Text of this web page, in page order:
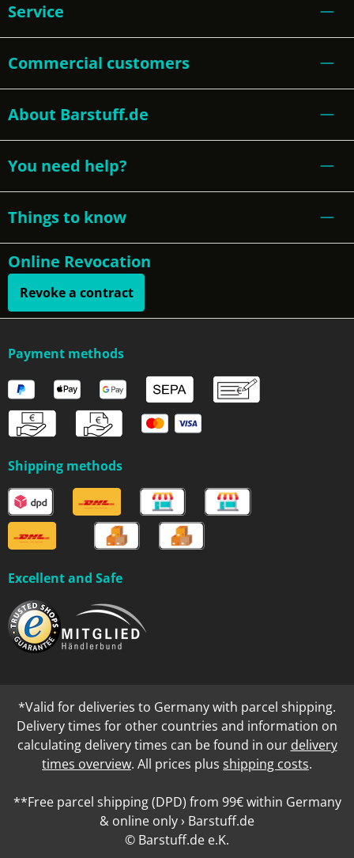
Service
Commercial customers
About Barstuff.de
You need help?
Things to know
Online Revocation
Revoke a contract
Payment methods
Shipping methods
Excellent and Safe
*Valid for deliveries to Germany with parcel shipping.
Delivery times for other countries and information on
calculating delivery times can be found in our delivery
times overview. All prices plus shipping costs.
**Free parcel shipping (DPD) from 99€ within Germany
& online only › Barstuff.de
© Barstuff.de e.K.